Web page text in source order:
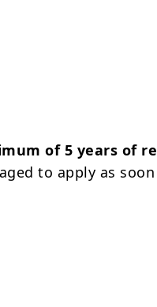
of 5 years of
to apply as